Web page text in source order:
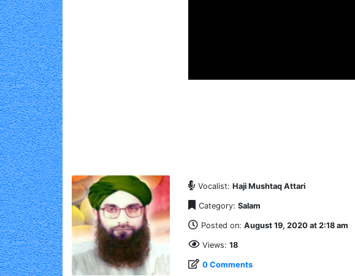
Vocalist: Haji Mushtaq Attari
Category: Salam
Posted on: August 19, 2020 at 2:18 am
Views: 18
0 Comments